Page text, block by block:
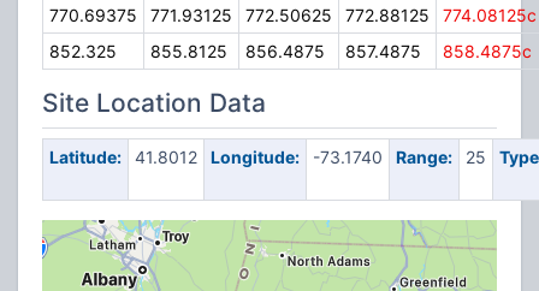
770.69375 771.93125 772.50625 772.88125
774.08125c
852.325
855.8125 856.4875 857.4875 858.4875c
Site Location Data
Latitude: 41.8012 Longitude: -73.1740 Range: 25